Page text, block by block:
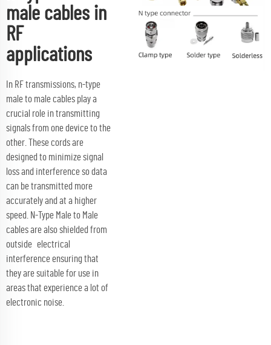
male cables in
RF
applications
In RF transmissions, n-type
male to male cables play a
crucial role in transmitting
signals from one device to the
other. These cords are
designed to minimize signal
loss and interference so data
can be transmitted more
accurately and at a higher
speed. N-Type Male to Male
cables are also shielded from
outside electrical
interference ensuring that
they are suitable for use in
areas that experience a lot of
electronic noise.